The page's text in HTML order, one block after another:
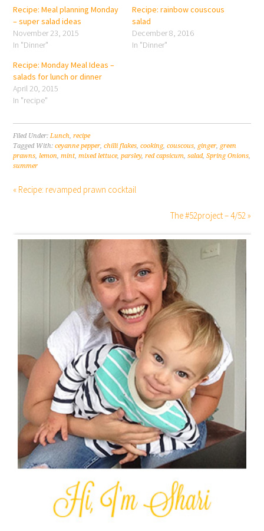
Recipe: Meal planning Monday
– super salad ideas
November 23, 2015
In "Dinner"
Recipe: rainbow couscous
salad
December 8, 2016
In "Dinner"
Recipe: Monday Meal Ideas –
salads for lunch or dinner
April 20, 2015
In "recipe"
Filed Under:Lunch,recipe
Tagged With:ceyanne pepper,chilli flakes,cooking,couscous, ginger, green
prawns,lemon,mint,mixed lettuce,parsley,red capsicum,salad,Spring Onions,
summer
« Recipe: revamped prawn cocktail
The #52project – 4/52 »